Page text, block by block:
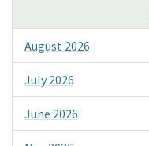
August 2026
July 2026
June 2026